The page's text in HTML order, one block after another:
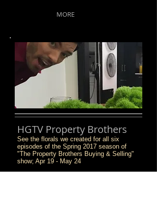
MORE
HGTV Property Brothers
See the florals we created for all six
episodes of the Spring 2017 season of
"The Property Brothers Buying & Selling"
show; Apr 19 - May 24